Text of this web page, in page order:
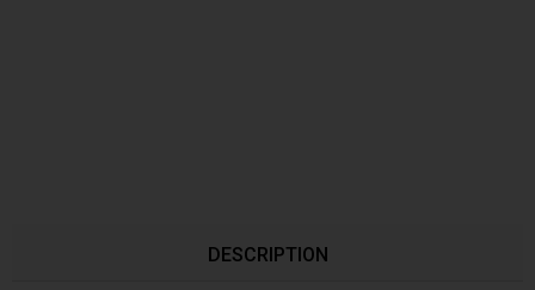
DESCRIPTION